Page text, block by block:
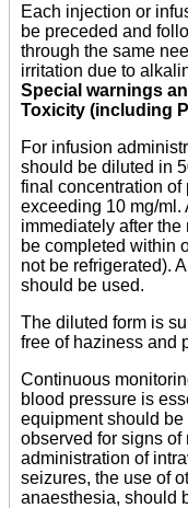
Each injection or
be preceded and
through the same
irritation due to
Special warnings
Toxicity (including
For infusion
should be diluted in
final concentration
exceeding 10 mg/
immediately after
be completed within
not be refrigerated).
should be used.
The diluted form is
free of haziness and
Continuous
blood pressure is
equipment should
observed for signs of
administration of
seizures, the use of
anaesthesia, should